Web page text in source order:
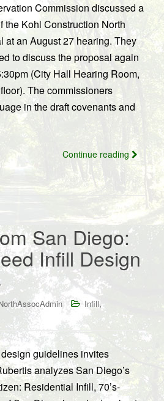
Commission discussed a
the Kohl Construction North
at an August 27 hearing. They
to discuss the proposal again
(City Hall Hearing Room,
The commissioners
in the draft covenants and
Continue reading
San Diego:
Infill Design
Infill,
guidelines invites
analyzes San Diego’s
Residential Infill, 70’s-